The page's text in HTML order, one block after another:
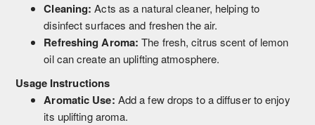
Cleaning: Acts as a natural cleaner, helping to
disinfect surfaces and freshen the air.
Refreshing Aroma: The fresh, citrus scent of lemon
oil can create an uplifting atmosphere.
Usage Instructions
Aromatic Use: Add a few drops to a diffuser to enjoy
its uplifting aroma.